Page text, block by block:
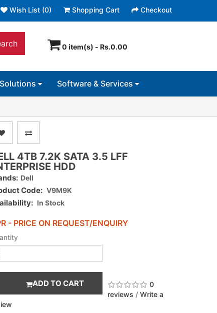
Wish List (0) Shopping Cart Checkout
0 item(s) - Rs.0.00
Software & Services
4TB 7.2K SATA 3.5 LFF
HDD
Dell
Code: V9M9K
In Stock
- PRICE ON REQUEST/ENQUIRY
ADD TO CART
0
reviews / Write a